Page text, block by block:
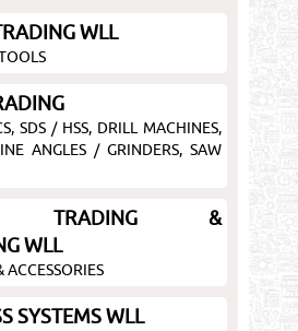
WLL
SDS / HSS, DRILL MACHINES,
ANGLES / GRINDERS, SAW
TRADING &
WLL
SYSTEMS WLL